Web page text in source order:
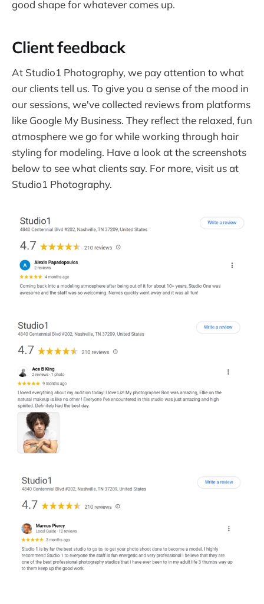
good shape for whatever comes up.
Client feedback
At Studio1 Photography, we pay attention to what
our clients tell us. To give you a sense of the mood in
our sessions, we've collected reviews from platforms
like Google My Business. They reflect the relaxed, fun
atmosphere we go for while working through hair
styling for modeling. Have a look at the screenshots
below to see what clients say. For more, visit us at
Studio1 Photography.